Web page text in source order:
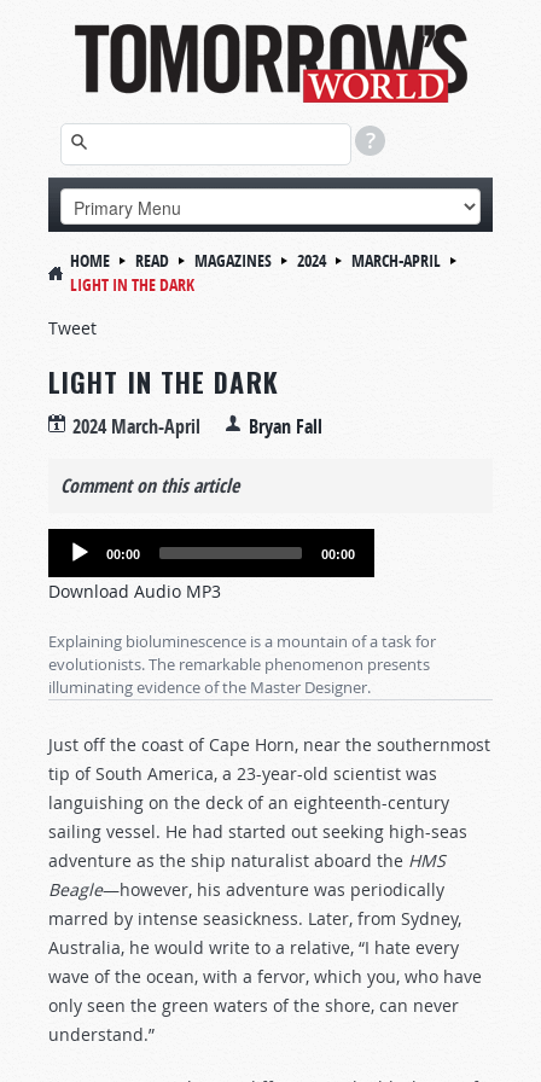
HOME READ MAGAZINES 2024
MARCH-APRIL
LIGHT IN THE DARK
Tweet
LIGHT IN THE DARK
2024 March-April Bryan Fall
Comment on this article
Audio
00:00 00:00
Download Audio MP3
Explaining bioluminescence is a mountain of a task for
evolutionists. The remarkable phenomenon presents
illuminating evidence of the Master Designer.
Just off the coast of Cape Horn, near the southernmost
tip of South America, a 23-year-old scientist was
languishing on the deck of an eighteenth-century
sailing vessel. He had started out seeking high-seas
adventure as the ship naturalist aboard the HMS
Beagle—however, his adventure was periodically
marred by intense seasickness. Later, from Sydney,
Australia, he would write to a relative, “I hate every
wave of the ocean, with a fervor, which you, who have
only seen the green waters of the shore, can never
understand.”